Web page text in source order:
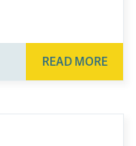
READ MORE